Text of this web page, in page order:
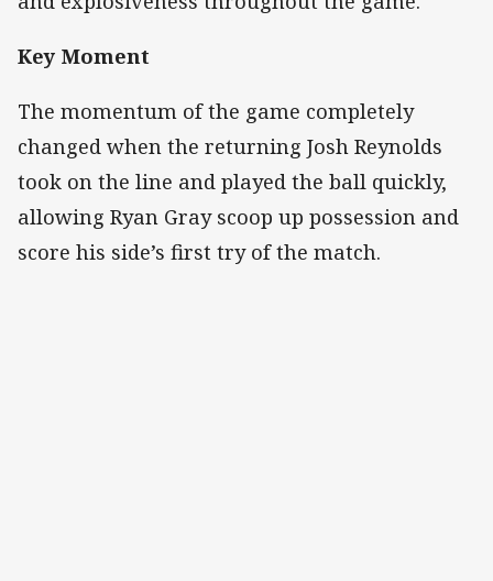
Key Moment
The momentum of the game completely
changed when the returning Josh Reynolds
took on the line and played the ball quickly,
allowing Ryan Gray scoop up possession and
score his side’s first try of the match.